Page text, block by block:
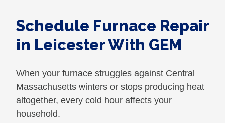
Schedule Furnace Repair
in Leicester With GEM
When your furnace struggles against Central
Massachusetts winters or stops producing heat
altogether, every cold hour affects your
household.